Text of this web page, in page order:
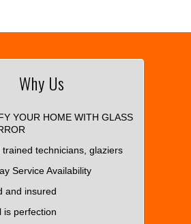
Why Us
YOUR HOME WITH GLASS
trained technicians, glaziers
Service Availability
and insured
is perfection